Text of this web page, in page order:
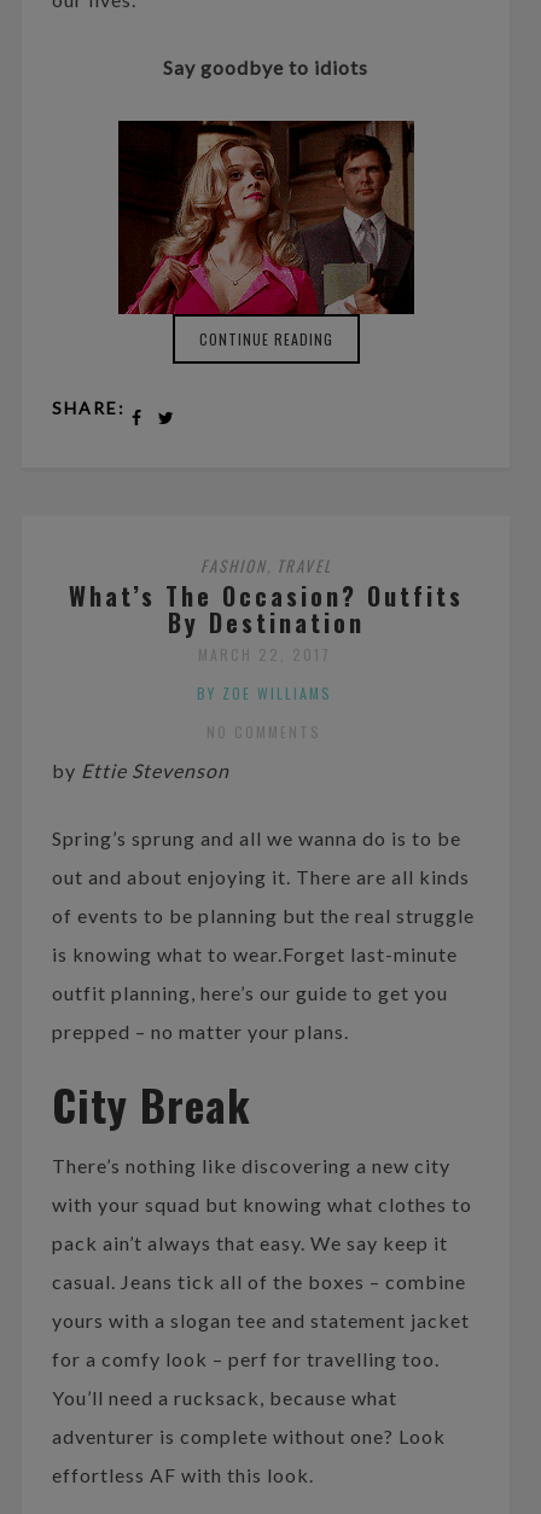
Say goodbye to idiots
CONTINUE READING
SHARE:
FASHION TRAVEL
What’s The Occasion? Outfits
By Destination
MARCH 22, 2017
BY ZOE WILLIAMS
NO COMMENTS
by Ettie Stevenson
Spring’s sprung and all we wanna do is to be
out and about enjoying it. There are all kinds
of events to be planning but the real struggle
is knowing what to wear.Forget last-minute
outfit planning, here’s our guide to get you
prepped – no matter your plans.
City Break
There’s nothing like discovering a new city
with your squad but knowing what clothes to
pack ain’t always that easy. We say keep it
casual. Jeans tick all of the boxes – combine
yours with a slogan tee and statement jacket
for a comfy look – perf for travelling too.
You’ll need a rucksack, because what
adventurer is complete without one? Look
effortless AF with this look.